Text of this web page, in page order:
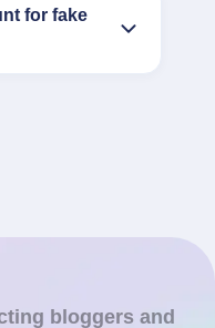
for fake
bloggers and